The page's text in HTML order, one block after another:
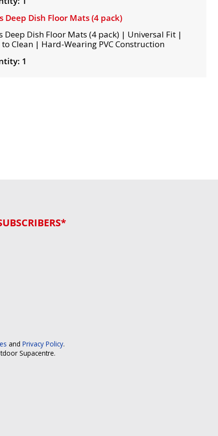
Deep Dish Floor Mats (4 pack)
Deep Dish Floor Mats (4 pack) | Universal Fit |
to Clean | Hard-Wearing PVC Construction
1
and Privacy Policy.
Supacentre.